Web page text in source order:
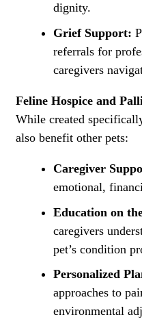
dignity.
Grief Support:
referrals for
caregivers
Feline Hospice and
While created
also benefit other pets:
Caregiver
emotional,
Education on
caregivers
pet’s condition
Personalized
approaches to
environmental